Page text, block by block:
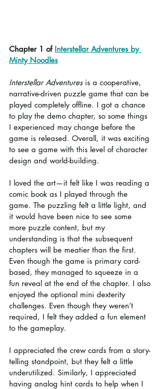
Chapter 1 of Interstellar Adventures by
Minty Noodles
Interstellar Adventures is a cooperative,
narrative-driven puzzle game that can be
played completely offline. I got a chance
to play the demo chapter, so some things
I experienced may change before the
game is released. Overall, it was exciting
to see a game with this level of character
design and world-building.
I loved the art—it felt like I was reading a
comic book as I played through the
game. The puzzling felt a little light, and
it would have been nice to see some
more puzzle content, but my
understanding is that the subsequent
chapters will be meatier than the first.
Even though the game is primary card-
based, they managed to squeeze in a
fun reveal at the end of the chapter. I also
enjoyed the optional mini dexterity
challenges. Even though they weren’t
required, I felt they added a fun element
to the gameplay.
I appreciated the crew cards from a story-
telling standpoint, but they felt a little
underutilized. Similarly, I appreciated
having analog hint cards to help when I